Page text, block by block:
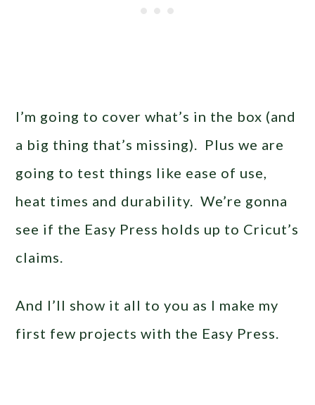
I’m going to cover what’s in the box (and
a big thing that’s missing). Plus we are
going to test things like ease of use,
heat times and durability. We’re gonna
see if the Easy Press holds up to Cricut’s
claims.
And I’ll show it all to you as I make my
first few projects with the Easy Press.